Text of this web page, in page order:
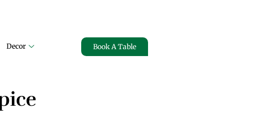
Decor Book A Table